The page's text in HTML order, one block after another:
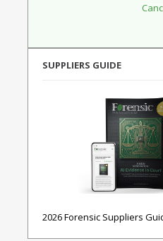
SUPPLIERS GUIDE
2026 Forensic Suppliers